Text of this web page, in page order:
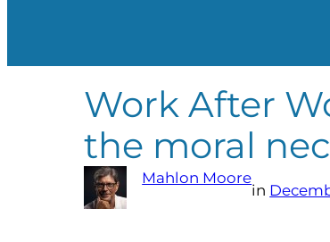
Work After
the moral
Mahlon Moore
in